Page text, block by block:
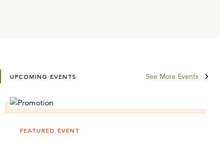
UPCOMING EVENTS See More Events
FEATURED EVENT